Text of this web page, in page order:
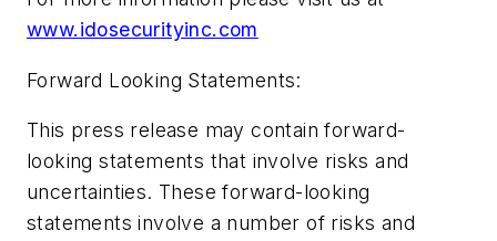
www.idosecurityinc.com
Forward Looking Statements:
This press release may contain forward-
looking statements that involve risks and
uncertainties. These forward-looking
statements involve a number of risks and